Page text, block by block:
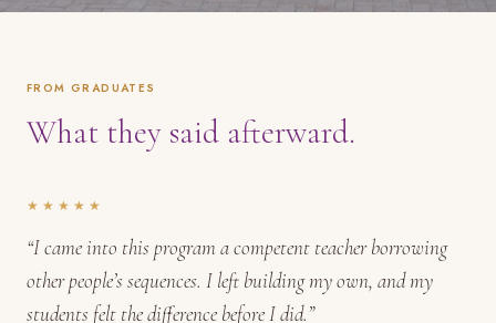
FROM GRADUATES
What they said afterward.
★★★★★
“I came into this program a competent teacher borrowing
other people’s sequences. I left building my own, and my
students felt the difference before I did.”